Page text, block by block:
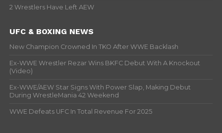
2 Wrestlers Have Left AEW
UFC & BOXING NEWS
New Champion Crowned In TKO After WWE Backlash
Ex-WWE Wrestler Rezar Wins BKFC Debut With A Knockout
(Video)
Ex-WWE/AEW Star Signs With Power Slap, Making Debut
During WrestleMania 42 Weekend
WWE Defeats UFC In Total Revenue For 2025